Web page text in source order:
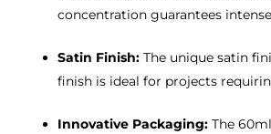
concentration guarantees
Satin Finish: The unique satin
finish is ideal for projects
Innovative Packaging: The